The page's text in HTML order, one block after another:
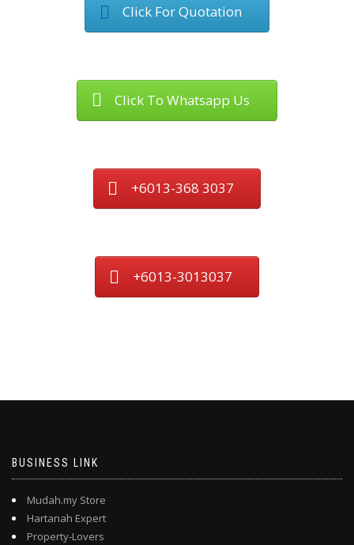
Click For Quotation
Click To Whatsapp Us
+6013-368 3037
+6013-3013037
BUSINESS LINK
Mudah.my Store
Hartanah Expert
Property-Lovers